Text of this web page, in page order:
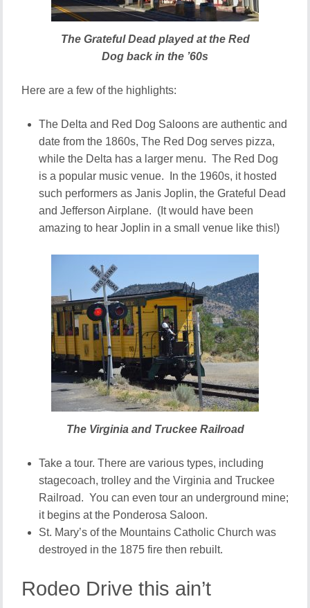
The Grateful Dead played at the Red
Dog back in the ’60s
Here are a few of the highlights:
The Delta and Red Dog Saloons are authentic and
date from the 1860s, The Red Dog serves pizza,
while the Delta has a larger menu. The Red Dog
is a popular music venue. In the 1960s, it hosted
such performers as Janis Joplin, the Grateful Dead
and Jefferson Airplane. (It would have been
amazing to hear Joplin in a small venue like this!)
The Virginia and Truckee Railroad
Take a tour. There are various types, including
stagecoach, trolley and the Virginia and Truckee
Railroad. You can even tour an underground mine;
it begins at the Ponderosa Saloon.
St. Mary’s of the Mountains Catholic Church was
destroyed in the 1875 fire then rebuilt.
Rodeo Drive this ain’t